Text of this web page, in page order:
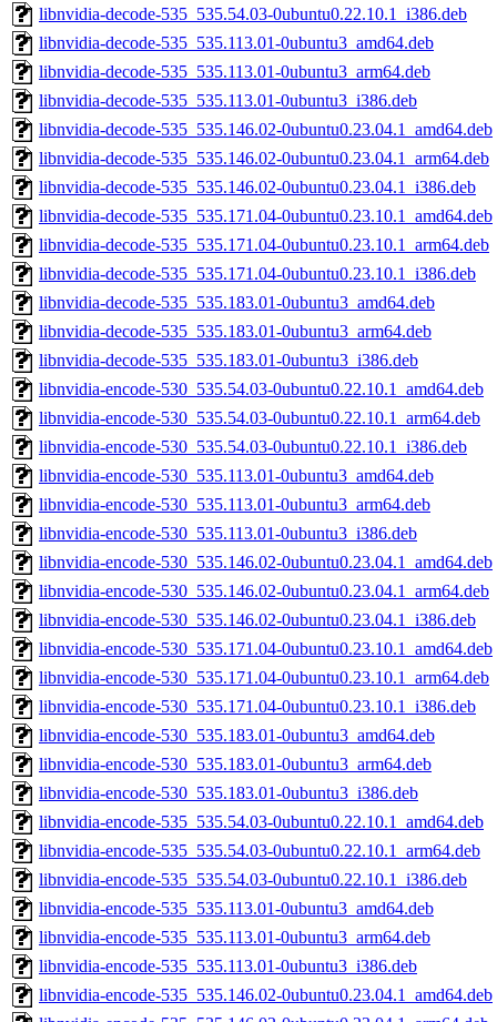
libnvidia-decode-535_535.54.03-0ubuntu0.22.10.1_i386.deb
libnvidia-decode-535_535.113.01-0ubuntu3_amd64.deb
libnvidia-decode-535_535.113.01-0ubuntu3_arm64.deb
libnvidia-decode-535_535.113.01-0ubuntu3_i386.deb
libnvidia-decode-535_535.146.02-0ubuntu0.23.04.1_amd64.deb
libnvidia-decode-535_535.146.02-0ubuntu0.23.04.1_arm64.deb
libnvidia-decode-535_535.146.02-0ubuntu0.23.04.1_i386.deb
libnvidia-decode-535_535.171.04-0ubuntu0.23.10.1_amd64.deb
libnvidia-decode-535_535.171.04-0ubuntu0.23.10.1_arm64.deb
libnvidia-decode-535_535.171.04-0ubuntu0.23.10.1_i386.deb
libnvidia-decode-535_535.183.01-0ubuntu3_amd64.deb
libnvidia-decode-535_535.183.01-0ubuntu3_arm64.deb
libnvidia-decode-535_535.183.01-0ubuntu3_i386.deb
libnvidia-encode-530_535.54.03-0ubuntu0.22.10.1_amd64.deb
libnvidia-encode-530_535.54.03-0ubuntu0.22.10.1_arm64.deb
libnvidia-encode-530_535.54.03-0ubuntu0.22.10.1_i386.deb
libnvidia-encode-530_535.113.01-0ubuntu3_amd64.deb
libnvidia-encode-530_535.113.01-0ubuntu3_arm64.deb
libnvidia-encode-530_535.113.01-0ubuntu3_i386.deb
libnvidia-encode-530_535.146.02-0ubuntu0.23.04.1_amd64.deb
libnvidia-encode-530_535.146.02-0ubuntu0.23.04.1_arm64.deb
libnvidia-encode-530_535.146.02-0ubuntu0.23.04.1_i386.deb
libnvidia-encode-530_535.171.04-0ubuntu0.23.10.1_amd64.deb
libnvidia-encode-530_535.171.04-0ubuntu0.23.10.1_arm64.deb
libnvidia-encode-530_535.171.04-0ubuntu0.23.10.1_i386.deb
libnvidia-encode-530_535.183.01-0ubuntu3_amd64.deb
libnvidia-encode-530_535.183.01-0ubuntu3_arm64.deb
libnvidia-encode-530_535.183.01-0ubuntu3_i386.deb
libnvidia-encode-535_535.54.03-0ubuntu0.22.10.1_amd64.deb
libnvidia-encode-535_535.54.03-0ubuntu0.22.10.1_arm64.deb
libnvidia-encode-535_535.54.03-0ubuntu0.22.10.1_i386.deb
libnvidia-encode-535_535.113.01-0ubuntu3_amd64.deb
libnvidia-encode-535_535.113.01-0ubuntu3_arm64.deb
libnvidia-encode-535_535.113.01-0ubuntu3_i386.deb
libnvidia-encode-535_535.146.02-0ubuntu0.23.04.1_amd64.deb